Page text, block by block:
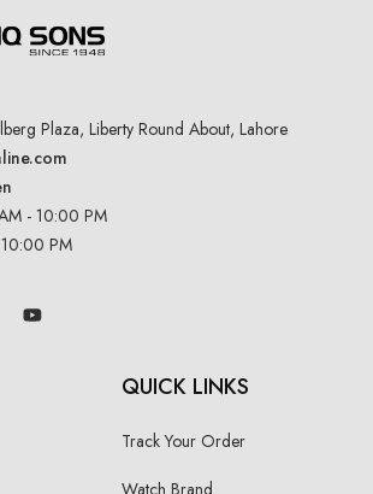
Plaza, Liberty Round About, Lahore
- 10:00 PM
PM
QUICK LINKS
Track Your Order